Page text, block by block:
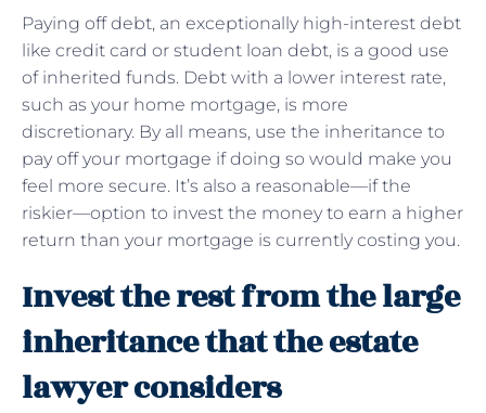
Paying off debt, an exceptionally high-interest debt
like credit card or student loan debt, is a good use
of inherited funds. Debt with a lower interest rate,
such as your home mortgage, is more
discretionary. By all means, use the inheritance to
pay off your mortgage if doing so would make you
feel more secure. It’s also a reasonable—if the
riskier—option to invest the money to earn a higher
return than your mortgage is currently costing you.
Invest the rest from the large
inheritance that the estate
lawyer considers